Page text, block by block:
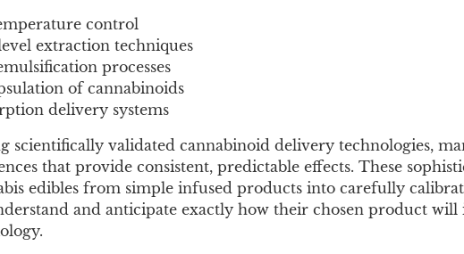
control
extraction techniques
processes
of cannabinoids
delivery systems
scientifically validated cannabinoid delivery technologies,
that provide consistent, predictable effects. These
edibles from simple infused products into carefully
and anticipate exactly how their chosen product